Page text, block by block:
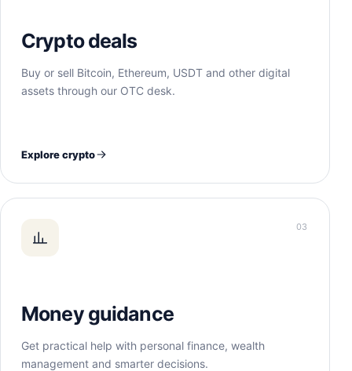
Crypto deals
Buy or sell Bitcoin, Ethereum, USDT and other digital
assets through our OTC desk.
Explore crypto
03
Money guidance
Get practical help with personal finance, wealth
management and smarter decisions.